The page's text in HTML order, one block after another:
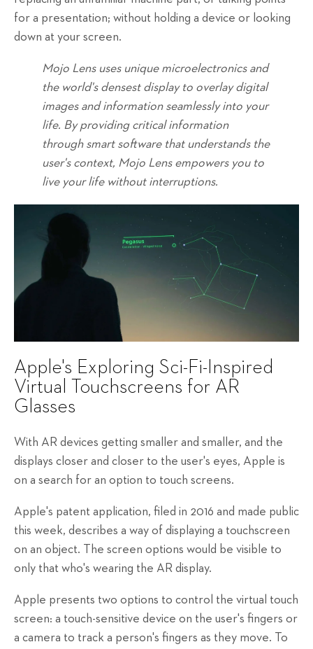
for a presentation; without holding a device or looking
down at your screen.
Mojo Lens uses unique microelectronics and
the world's densest display to overlay digital
images and information seamlessly into your
life. By providing critical information
through smart software that understands the
user's context, Mojo Lens empowers you to
live your life without interruptions.
Apple's Exploring Sci-Fi-Inspired
Virtual Touchscreens for AR
Glasses
With AR devices getting smaller and smaller, and the
displays closer and closer to the user's eyes, Apple is
on a search for an option to touch screens.
Apple's patent application, filed in 2016 and made public
this week, describes a way of displaying a touchscreen
on an object. The screen options would be visible to
only that who's wearing the AR display.
Apple presents two options to control the virtual touch
screen: a touch-sensitive device on the user's fingers or
a camera to track a person's fingers as they move. To